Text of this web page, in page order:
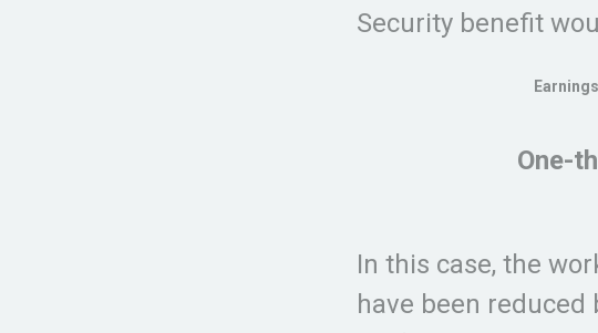
Security benefit
One-
In this case, the
have been reduced